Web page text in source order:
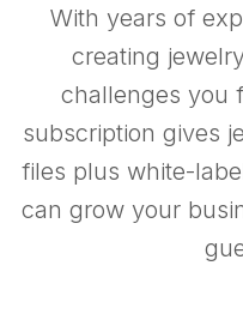
With years of
creating
challenges you
subscription gives
files plus white-
can grow your